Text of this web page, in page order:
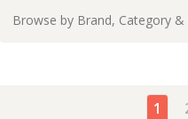
Browse by Brand, Category &
1